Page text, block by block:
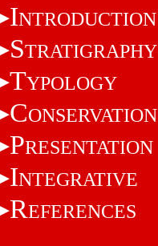
INTRODUCTION
STRATIGRAPHY
TYPOLOGY
CONSERVATION
PRESENTATION
INTEGRATIVE
REFERENCES